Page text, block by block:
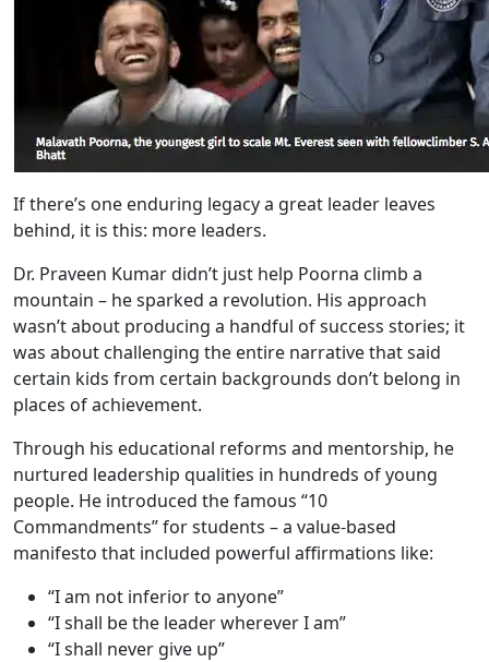
If there’s one enduring legacy a great leader leaves
behind, it is this: more leaders.
Dr. Praveen Kumar didn’t just help Poorna climb a
mountain – he sparked a revolution. His approach
wasn’t about producing a handful of success stories; it
was about challenging the entire narrative that said
certain kids from certain backgrounds don’t belong in
places of achievement.
Through his educational reforms and mentorship, he
nurtured leadership qualities in hundreds of young
people. He introduced the famous “10
Commandments” for students – a value-based
manifesto that included powerful affirmations like:
“I am not inferior to anyone”
“I shall be the leader wherever I am”
“I shall never give up”